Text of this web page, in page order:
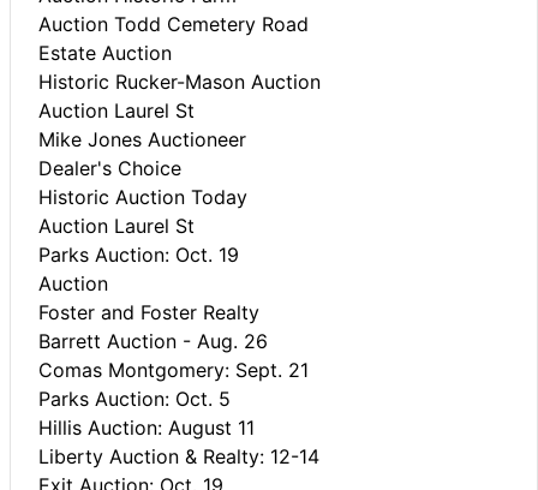
Auction Todd Cemetery Road
Estate Auction
Historic Rucker-Mason Auction
Auction Laurel St
Mike Jones Auctioneer
Dealer's Choice
Historic Auction Today
Auction Laurel St
Parks Auction: Oct. 19
Auction
Foster and Foster Realty
Barrett Auction - Aug. 26
Comas Montgomery: Sept. 21
Parks Auction: Oct. 5
Hillis Auction: August 11
Liberty Auction & Realty: 12-14
Exit Auction: Oct. 19